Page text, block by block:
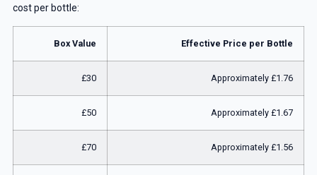
cost per bottle:
Box Value Effective Price per Bottle
£30 Approximately £1.76
£50 Approximately £1.67
£70 Approximately £1.56